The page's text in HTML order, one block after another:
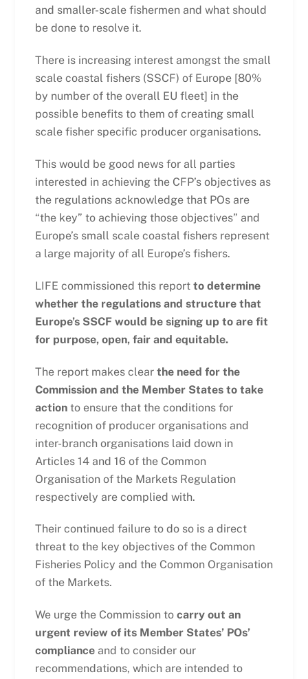
and smaller-scale fishermen and what should
be done to resolve it.
There is increasing interest amongst the small
scale coastal fishers (SSCF) of Europe [80%
by number of the overall EU fleet] in the
possible benefits to them of creating small
scale fisher specific producer organisations.
This would be good news for all parties
interested in achieving the CFP’s objectives as
the regulations acknowledge that POs are
“the key” to achieving those objectives” and
Europe’s small scale coastal fishers represent
a large majority of all Europe’s fishers.
LIFE commissioned this report to determine
whether the regulations and structure that
Europe’s SSCF would be signing up to are fit
for purpose, open, fair and equitable.
The report makes clearthe need for the
Commission and the Member States to take
actionto ensure that the conditions for
recognition of producer organisations and
inter-branch organisations laid down in
Articles 14 and 16 of the Common
Organisation of the Markets Regulation
respectively are complied with.
Their continued failure to do so is a direct
threat to the key objectives of the Common
Fisheries Policy and the Common Organisation
of the Markets.
We urge the Commission tocarry out an
urgent review of its Member States’ POs’
complianceand to consider our
recommendations, which are intended to